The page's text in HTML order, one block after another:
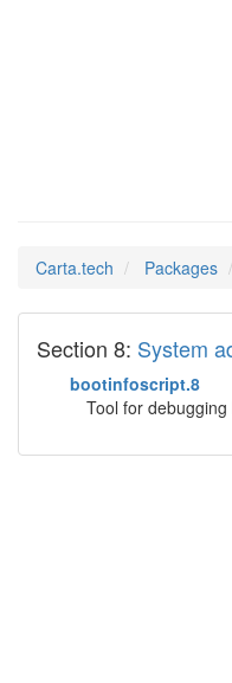
Carta.tech Packages
Section 8: System
bootinfoscript.8
Tool for